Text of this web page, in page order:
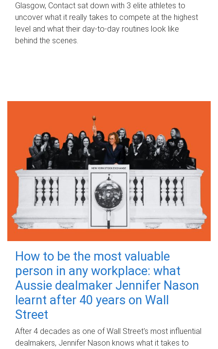
Glasgow, Contact sat down with 3 elite athletes to
uncover what it really takes to compete at the highest
level and what their day‑to‑day routines look like
behind the scenes.
How to be the most valuable
person in any workplace: what
Aussie dealmaker Jennifer Nason
learnt after 40 years on Wall
Street
After 4 decades as one of Wall Street's most influential
dealmakers, Jennifer Nason knows what it takes to